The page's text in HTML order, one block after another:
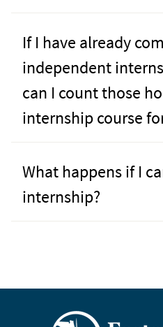
If I have already
independent
can I count those
internship course
What happens if I
internship?